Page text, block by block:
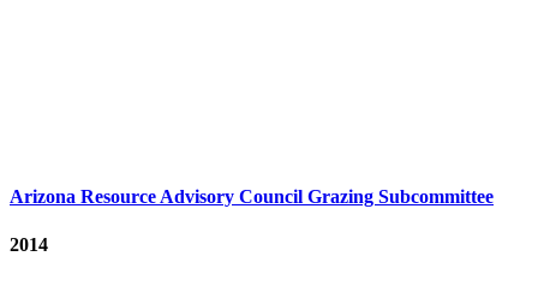
Arizona Resource Advisory Council Grazing Subcommittee
2014